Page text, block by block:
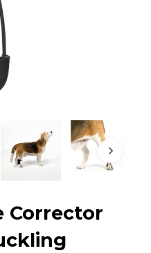
Corrector